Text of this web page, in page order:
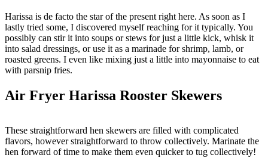
Harissa is de facto the star of the present right here. As soon as I
lastly tried some, I discovered myself reaching for it typically. You
possibly can stir it into soups or stews for just a little kick, whisk it
into salad dressings, or use it as a marinade for shrimp, lamb, or
roasted greens. I even like mixing just a little into mayonnaise to eat
with parsnip fries.
Air Fryer Harissa Rooster Skewers
These straightforward hen skewers are filled with complicated
flavors, however straightforward to throw collectively. Marinate the
hen forward of time to make them even quicker to tug collectively!